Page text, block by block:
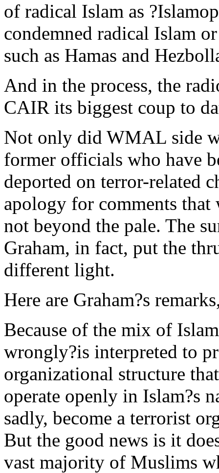
of radical Islam as
condemned radical Islam
such as Hamas and
And in the process, the
CAIR its biggest coup to
Not only did WMAL side
former officials who have
deported on terror-related
apology for comments
not beyond the pale. The
Graham, in fact, put the
different light.
Here are Graham?s
Because of the mix of
wrongly?is interpreted to
organizational structure
operate openly in Islam?s
sadly, become a terrorist
But the good news is it
vast majority of Muslims